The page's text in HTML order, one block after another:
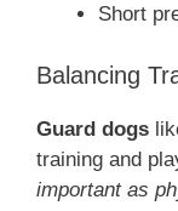
Short
Balancing
Guard dogs
training and
important as